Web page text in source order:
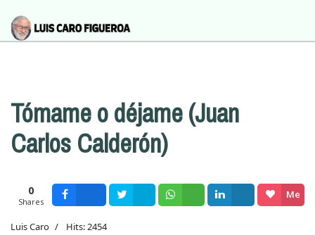
Tómame o déjame (Juan
Carlos Calderón)
0
Shares
Me
Luis Caro
Hits: 2454